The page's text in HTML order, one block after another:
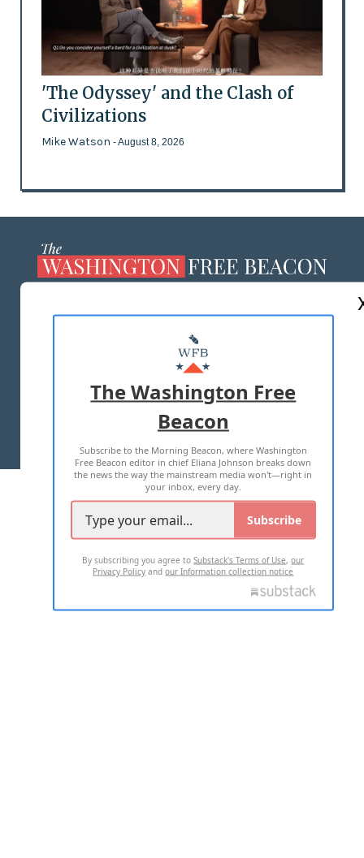
'The Odyssey' and the Clash of
Civilizations
Mike Watson - August 8, 2026
MASTHEAD
ADVERTISE WITH US
TERMS OF USE PRIVACY POLICY
2026 ALL RIGHTS RESERVED
The Washington Free
Beacon
Subscribe to the Morning Beacon, where Washington
Free Beacon editor in chief Eliana Johnson breaks down
the news the way the mainstream media won't—right in
your inbox, every day.
Subscribe
By subscribing you agree toSubstack's Terms of Use,our
Privacy Policy andour Information collection notice